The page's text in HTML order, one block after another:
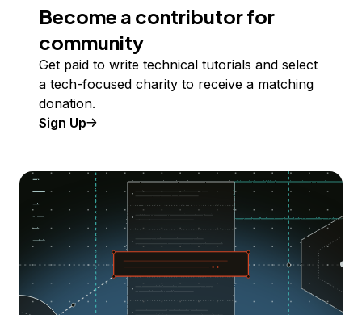
Become a contributor for
community
Get paid to write technical tutorials and select
a tech-focused charity to receive a matching
donation.
Sign Up